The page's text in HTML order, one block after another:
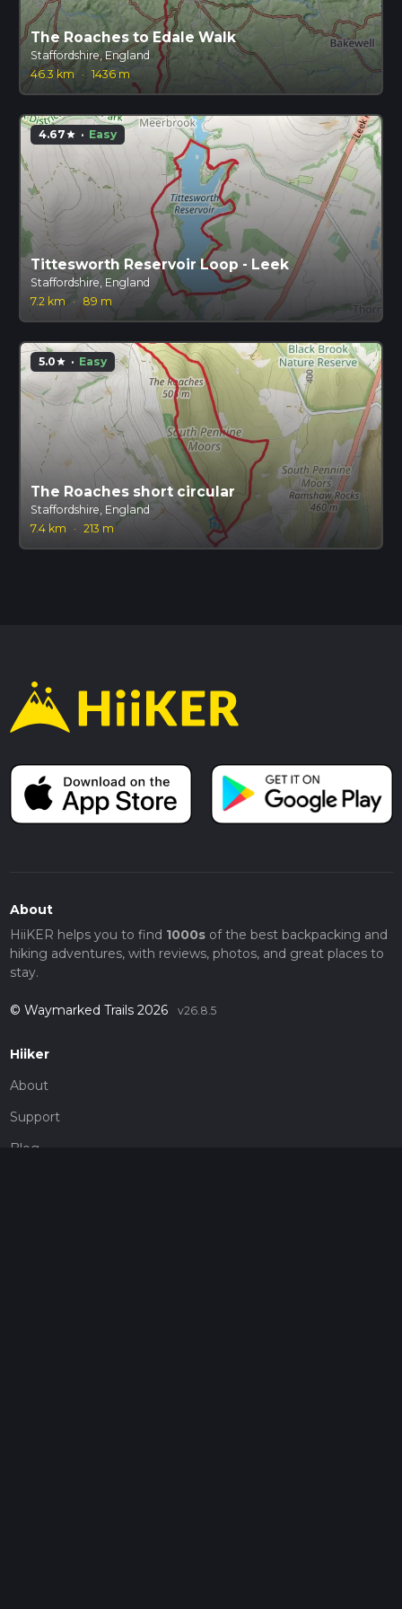
The Roaches to Edale Walk
Staffordshire, England
46.3 km
· 1436 m
4.67star · Easy
Tittesworth Reservoir Loop - Leek
Staffordshire, England
7.2 km · 89 m
5.0star · Easy
The Roaches short circular
Staffordshire, England
7.4 km
· 213 m
About
HiiKER helps you to find 1000sof the best backpacking and
hiking adventures, with reviews, photos, and great places to
stay.
© Waymarked Trails 2026 v26.8.5
Hiiker
About
Support
Blog